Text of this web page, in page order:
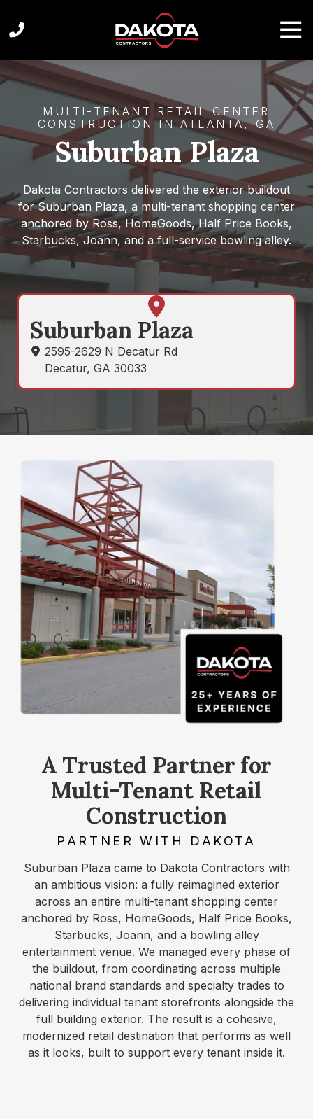
main
content
footer
(404)
872-
1449
Dakota
Contractors
1100
Spring
NW
#
650,
Atlanta,
GA
United
Varied
MULTI-TENANT RETAIL CENTER
CONSTRUCTION IN ATLANTA, GA
Suburban Plaza
Dakota Contractors delivered the exterior buildout
for Suburban Plaza, a multi-tenant shopping center
anchored by Ross, HomeGoods, Half Price Books,
Starbucks, Joann, and a full-service bowling alley.
Get
Directions
Suburban Plaza
2595-2629 N Decatur Rd
Decatur, GA 30033
A Trusted Partner for
Multi-Tenant Retail
Construction
PARTNER WITH DAKOTA
Suburban Plaza came to Dakota Contractors with
an ambitious vision: a fully reimagined exterior
across an entire multi-tenant shopping center
anchored by Ross, HomeGoods, Half Price Books,
Starbucks, Joann, and a bowling alley
entertainment venue. We managed every phase of
the buildout, from coordinating across multiple
national brand standards and specialty trades to
delivering individual tenant storefronts alongside the
full building exterior. The result is a cohesive,
modernized retail destination that performs as well
as it looks, built to support every tenant inside it.